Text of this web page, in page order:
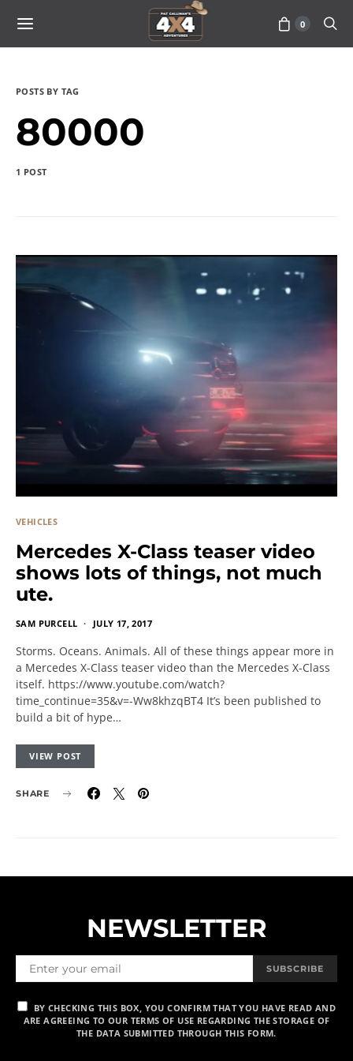
0
POSTS BY TAG
80000
1 POST
VEHICLES
Mercedes X-Class teaser video
shows lots of things, not much
ute.
SAM PURCELL JULY 17, 2017
Storms. Oceans. Animals. All of these things appear more in
a Mercedes X-Class teaser video than the Mercedes X-Class
itself. https://www.youtube.com/watch?
time_continue=35&v=-Ww8khzqBT4 It’s been published to
build a bit of hype…
VIEW POST
SHARE
NEWSLETTER
SUBSCRIBE
BY CHECKING THIS BOX, YOU CONFIRM THAT YOU HAVE READ AND
ARE AGREEING TO OUR TERMS OF USE REGARDING THE STORAGE OF
THE DATA SUBMITTED THROUGH THIS FORM.